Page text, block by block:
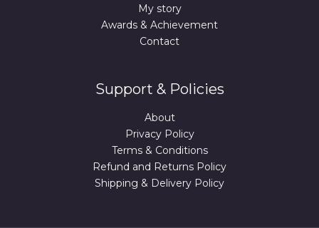
My story
Awards & Achievement
Contact
Support & Policies
About
Privacy Policy
Terms & Conditions
Refund and Returns Policy
Shipping & Delivery Policy